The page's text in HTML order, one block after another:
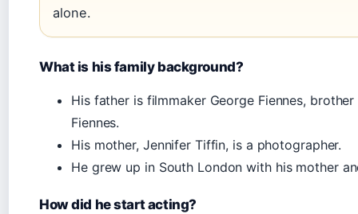
alone.
What is his family background?
His father is filmmaker George Fiennes,
Fiennes.
His mother, Jennifer Tiffin, is a photographer.
He grew up in South London with his mother
How did he start acting?